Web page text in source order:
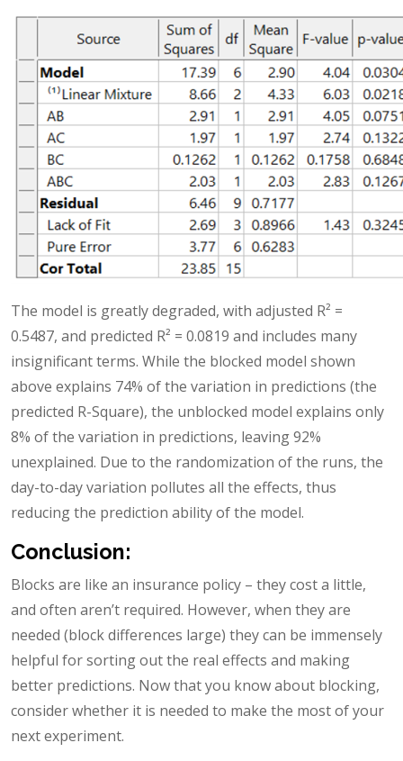
The model is greatly degraded, with adjusted R² =
0.5487, and predicted R² = 0.0819 and includes many
insignificant terms. While the blocked model shown
above explains 74% of the variation in predictions (the
predicted R-Square), the unblocked model explains only
8% of the variation in predictions, leaving 92%
unexplained. Due to the randomization of the runs, the
day-to-day variation pollutes all the effects, thus
reducing the prediction ability of the model.
Conclusion:
Blocks are like an insurance policy – they cost a little,
and often aren’t required. However, when they are
needed (block differences large) they can be immensely
helpful for sorting out the real effects and making
better predictions. Now that you know about blocking,
consider whether it is needed to make the most of your
next experiment.